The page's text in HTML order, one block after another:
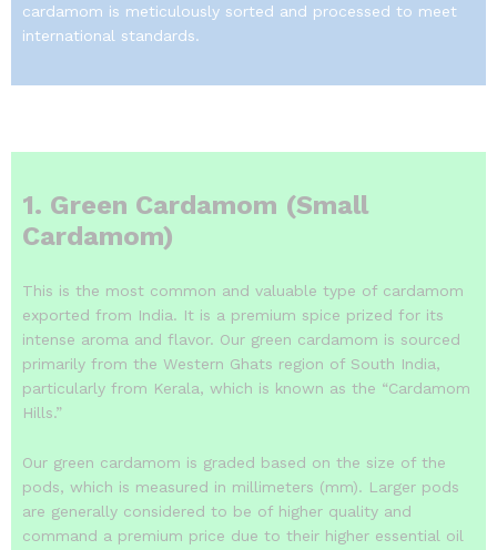
cardamom is meticulously sorted and processed to meet
international standards.
1. Green Cardamom (Small
Cardamom)
This is the most common and valuable type of cardamom
exported from India. It is a premium spice prized for its
intense aroma and flavor. Our green cardamom is sourced
primarily from the Western Ghats region of South India,
particularly from Kerala, which is known as the “Cardamom
Hills.”
Our green cardamom is graded based on the size of the
pods, which is measured in millimeters (mm). Larger pods
are generally considered to be of higher quality and
command a premium price due to their higher essential oil